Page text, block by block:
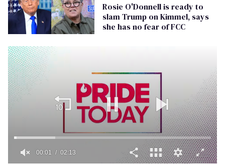
Rosie O'Donnell is ready to
slam Trump on Kimmel, says
she has no fear of FCC
00:01 02:13